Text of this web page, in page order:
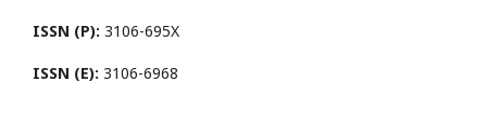
ISSN (P): 3106-695X
ISSN (E): 3106-6968